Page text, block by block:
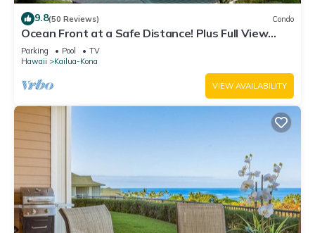
9.8(50 Reviews) Condo
Ocean Front at a Safe Distance! Plus Full View
Garden & Pool!
Parking Pool
TV
Hawaii
Kailua-Kona
VIEW AVAILABILITY